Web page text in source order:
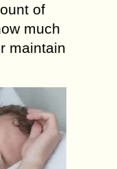
of
much
maintain